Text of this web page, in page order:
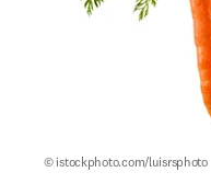
© istockphoto.com/luisrsphoto